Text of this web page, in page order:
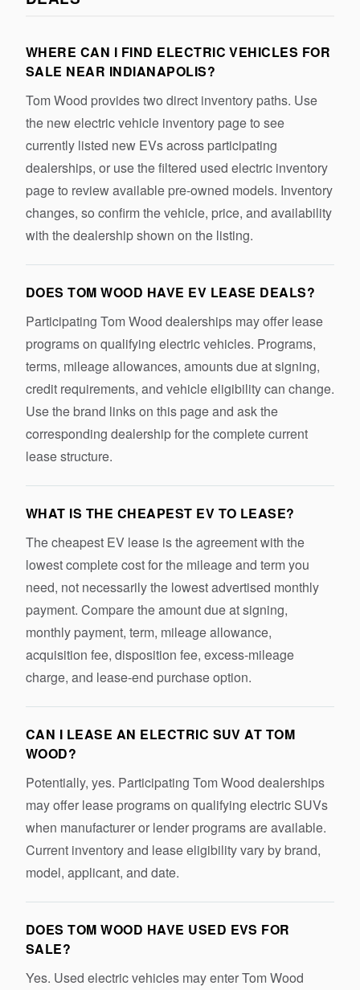
WHERE CAN I FIND ELECTRIC VEHICLES FOR
SALE NEAR INDIANAPOLIS?
Tom Wood provides two direct inventory paths. Use
the new electric vehicle inventory page to see
currently listed new EVs across participating
dealerships, or use the filtered used electric inventory
page to review available pre-owned models. Inventory
changes, so confirm the vehicle, price, and availability
with the dealership shown on the listing.
DOES TOM WOOD HAVE EV LEASE DEALS?
Participating Tom Wood dealerships may offer lease
programs on qualifying electric vehicles. Programs,
terms, mileage allowances, amounts due at signing,
credit requirements, and vehicle eligibility can change.
Use the brand links on this page and ask the
corresponding dealership for the complete current
lease structure.
WHAT IS THE CHEAPEST EV TO LEASE?
The cheapest EV lease is the agreement with the
lowest complete cost for the mileage and term you
need, not necessarily the lowest advertised monthly
payment. Compare the amount due at signing,
monthly payment, term, mileage allowance,
acquisition fee, disposition fee, excess-mileage
charge, and lease-end purchase option.
CAN I LEASE AN ELECTRIC SUV AT TOM
WOOD?
Potentially, yes. Participating Tom Wood dealerships
may offer lease programs on qualifying electric SUVs
when manufacturer or lender programs are available.
Current inventory and lease eligibility vary by brand,
model, applicant, and date.
DOES TOM WOOD HAVE USED EVS FOR
SALE?
Yes. Used electric vehicles may enter Tom Wood